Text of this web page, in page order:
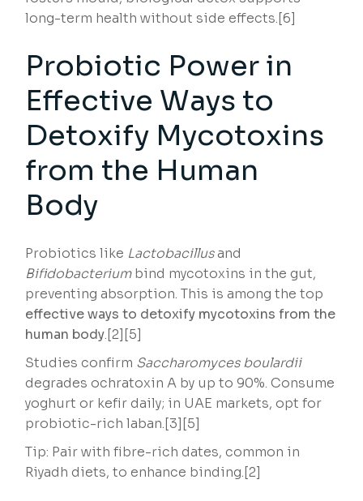
long-term health without side effects.[6]
Probiotic Power in
Effective Ways to
Detoxify Mycotoxins
from the Human
Body
Probiotics like Lactobacillusand
Bifidobacteriumbind mycotoxins in the gut,
preventing absorption. This is among the top
effective ways to detoxify mycotoxins from the
human body.[2][5]
Studies confirm Saccharomyces boulardii
degrades ochratoxin A by up to 90%. Consume
yoghurt or kefir daily; in UAE markets, opt for
probiotic-rich laban.[3][5]
Tip: Pair with fibre-rich dates, common in
Riyadh diets, to enhance binding.[2]